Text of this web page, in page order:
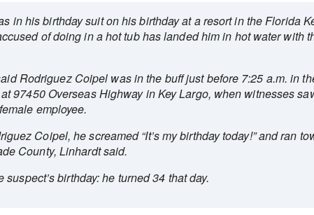
in his birthday suit on his birthday at a resort in the Florida
of doing in a hot tub has landed him in hot water with
Rodriguez Coipel was in the buff just before 7:25 a.m. in
97450 Overseas Highway in Key Largo, when witnesses
employee.
Coipel, he screamed “It’s my birthday today!” and ran
County, Linhardt said.
birthday: he turned 34 that day.